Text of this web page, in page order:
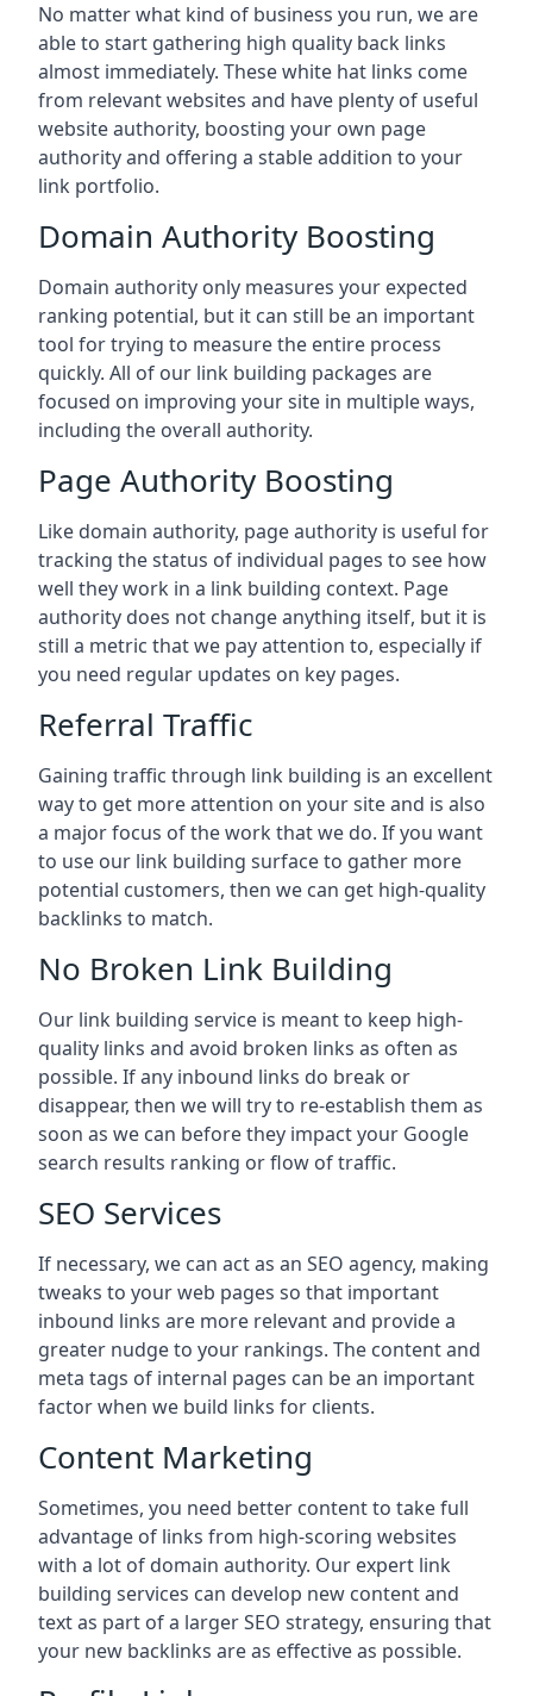
No matter what kind of business you run, we are
able to start gathering high quality back links
almost immediately. These white hat links come
from relevant websites and have plenty of useful
website authority, boosting your own page
authority and offering a stable addition to your
link portfolio.
Domain Authority Boosting
Domain authority only measures your expected
ranking potential, but it can still be an important
tool for trying to measure the entire process
quickly. All of our link building packages are
focused on improving your site in multiple ways,
including the overall authority.
Page Authority Boosting
Like domain authority, page authority is useful for
tracking the status of individual pages to see how
well they work in a link building context. Page
authority does not change anything itself, but it is
still a metric that we pay attention to, especially if
you need regular updates on key pages.
Referral Traffic
Gaining traffic through link building is an excellent
way to get more attention on your site and is also
a major focus of the work that we do. If you want
to use our link building surface to gather more
potential customers, then we can get high-quality
backlinks to match.
No Broken Link Building
Our link building service is meant to keep high-
quality links and avoid broken links as often as
possible. If any inbound links do break or
disappear, then we will try to re-establish them as
soon as we can before they impact your Google
search results ranking or flow of traffic.
SEO Services
If necessary, we can act as an SEO agency, making
tweaks to your web pages so that important
inbound links are more relevant and provide a
greater nudge to your rankings. The content and
meta tags of internal pages can be an important
factor when we build links for clients.
Content Marketing
Sometimes, you need better content to take full
advantage of links from high-scoring websites
with a lot of domain authority. Our expert link
building services can develop new content and
text as part of a larger SEO strategy, ensuring that
your new backlinks are as effective as possible.